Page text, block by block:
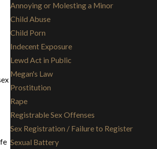
Annoying or Molesting a Minor
Child Abuse
Child Porn
Indecent Exposure
Lewd Act in Public
Megan's Law
Prostitution
Rape
Registrable Sex Offenses
Sex Registration / Failure to Register
Sexual Battery